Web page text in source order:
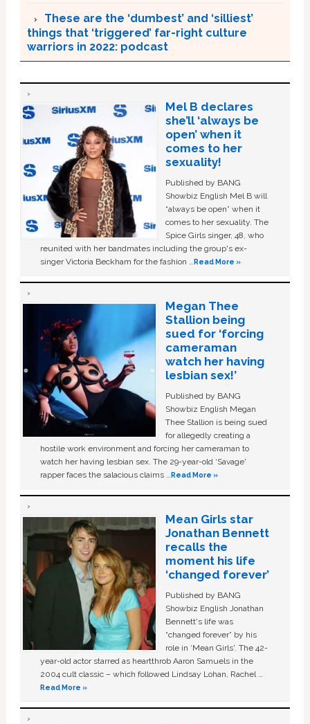
These are the ‘dumbest’ and ‘silliest’
things that ‘triggered’ far-right culture
warriors in 2022: podcast
Mel B declares
she’ll ‘always be
open’ when it
comes to her
sexuality!
Published by BANG
Showbiz English Mel B will
“always be open” when it
comes to her sexuality. The
Spice Girls singer, 48, who
reunited with her bandmates including the group's ex-
singer Victoria Beckham for the fashion …Read More »
Megan Thee
Stallion being
sued for ‘forcing
cameraman
watch her having
lesbian sex!’
Published by BANG
Showbiz English Megan
Thee Stallion is being sued
for allegedly creating a
hostile work environment and forcing her cameraman to
watch her having lesbian sex. The 29-year-old ‘Savage'
rapper faces the salacious claims …Read More »
Mean Girls star
Jonathan Bennett
recalls the
moment his life
‘changed forever’
Published by BANG
Showbiz English Jonathan
Bennett's life was
“changed forever” by his
role in ‘Mean Girls'. The 42-
year-old actor starred as heartthrob Aaron Samuels in the
2004 cult classic – which followed Lindsay Lohan, Rachel …
Read More »